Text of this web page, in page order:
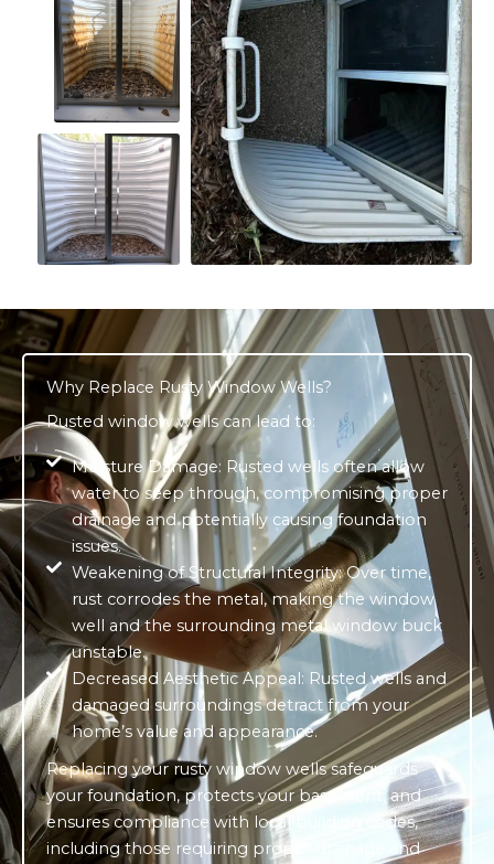
Why Replace Rusty Window Wells?
Rusted window wells can lead to:
Moisture Damage: Rusted wells often allow
water to seep through, compromising proper
drainage and potentially causing foundation
issues.
Weakening of Structural Integrity: Over time,
rust corrodes the metal, making the window
well and the surrounding metal window buck
unstable.
Decreased Aesthetic Appeal: Rusted wells and
damaged surroundings detract from your
home’s value and appearance.
Replacing your rusty window wells safeguards
your foundation, protects your basement, and
ensures compliance with local building codes,
including those requiring proper drainage and